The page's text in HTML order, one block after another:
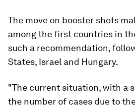
The move on booster shots
among the first countries in
such a recommendation,
States, Israel and Hungary.
"The current situation, with a
the number of cases due to